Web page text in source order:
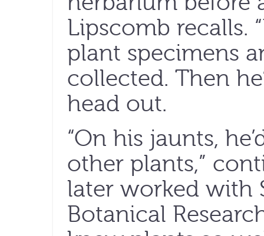
Lipscomb recalls.
plant specimens
collected. Then
head out.
“On his jaunts,
other plants,”
later worked with
Botanical